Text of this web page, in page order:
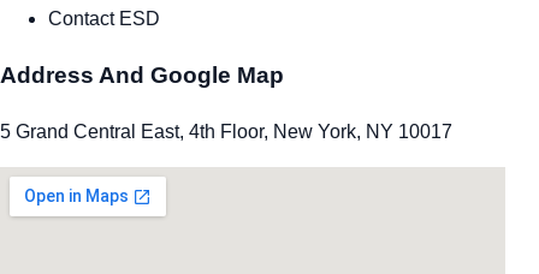
Contact ESD
Address And Google Map
5 Grand Central East, 4th Floor, New York, NY 10017